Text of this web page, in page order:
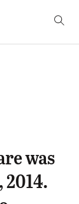
was